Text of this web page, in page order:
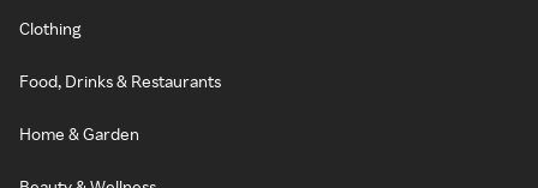
Clothing
Food, Drinks & Restaurants
Home & Garden